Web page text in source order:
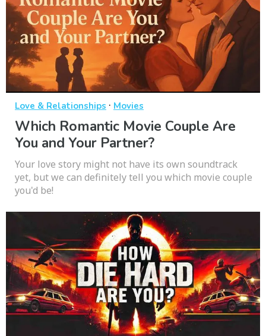
Love & Relationships · Movies
Which Romantic Movie Couple Are
You and Your Partner?
Your love story might not have its own soundtrack
yet, but we can definitely tell you which movie couple
you'd be!